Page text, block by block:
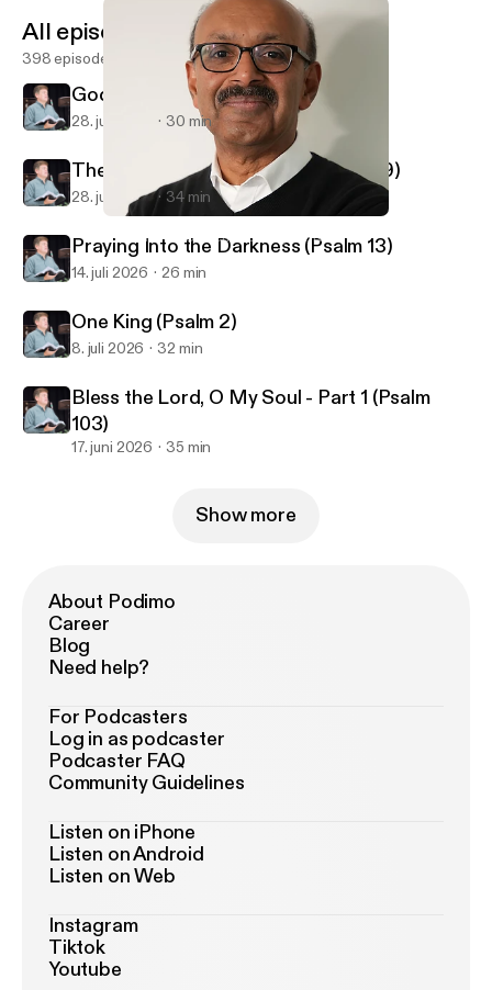
First Alliance Church of Lexington, NC
All episodes
398 episodes
God Reveals His Glory (Psalm 19)
28. juli 2026 30 min
The God Who Knows You (Psalm 139)
28. juli 2026 34 min
Praying Into the Darkness (Psalm 13)
14. juli 2026 26 min
One King (Psalm 2)
8. juli 2026 32 min
Bless the Lord, O My Soul - Part 1 (Psalm
103)
17. juni 2026 35 min
Show more
About Podimo
Career
Blog
Need help?
For Podcasters
Log in as podcaster
Podcaster FAQ
Community Guidelines
Listen on iPhone
Listen on Android
Listen on Web
Instagram
Tiktok
Youtube